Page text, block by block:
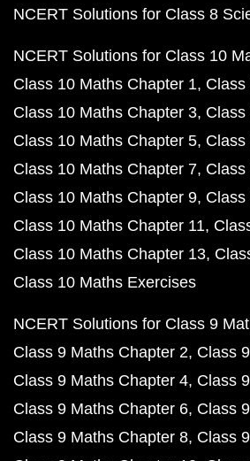
NCERT Solutions for Class 8
NCERT Solutions for Class 10
Class 10 Maths Chapter 1 Class
Class 10 Maths Chapter 3 Class
Class 10 Maths Chapter 5 Class
Class 10 Maths Chapter 7 Class
Class 10 Maths Chapter 9 Class
Class 10 Maths Chapter 11
Class 10 Maths Chapter 13
Class 10 Maths Exercises
NCERT Solutions for Class 9
Class 9 Maths Chapter 2 Class
Class 9 Maths Chapter 4 Class
Class 9 Maths Chapter 6 Class
Class 9 Maths Chapter 8 Class